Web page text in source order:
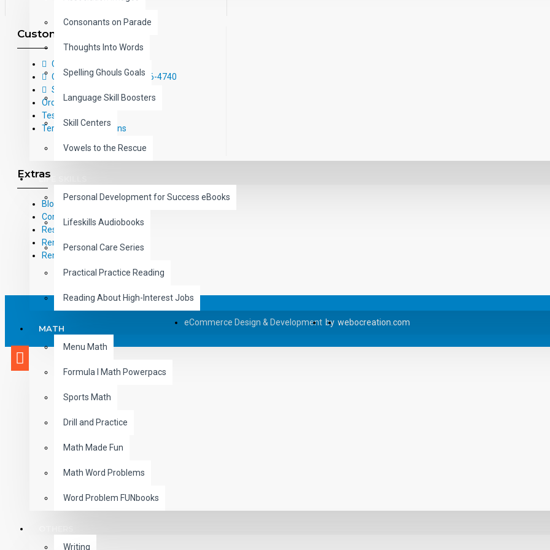
Consonants on Parade
Thoughts Into Words
Spelling Ghouls Goals
Language Skill Boosters
Skill Centers
Vowels to the Rescue
LIFE SKILLS
Personal Development for Success eBooks
Lifeskills Audiobooks
Personal Care Series
Practical Practice Reading
Reading About High-Interest Jobs
MATH
Menu Math
Formula I Math Powerpacs
Sports Math
Drill and Practice
Math Made Fun
Math Word Problems
Word Problem FUNbooks
Writing
Customer Service
Contact Us
Call Us Toll-Free: (800) 826-4740
Sitemap
Order Form
Testimonials
Terms and Conditions
Extras
Blog
Common Core Standards
Research Based Materials
RemPub
Remediadigital
eCommerce Design & Development by webocreation.com